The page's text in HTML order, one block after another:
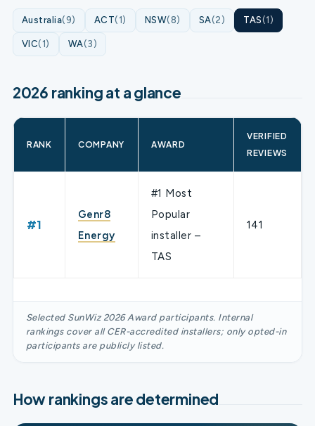
Australia(9) ACT(1) NSW(8) SA(2) TAS(1)
VIC(1) WA(3)
2026 ranking at a glance
RANK COMPANY AWARD
VERIFIED
REVIEWS
#1
Genr8
Energy
#1 Most
Popular
installer –
TAS
141
Selected SunWiz 2026 Award participants. Internal
rankings cover all CER-accredited installers; only opted-in
participants are publicly listed.
How rankings are determined